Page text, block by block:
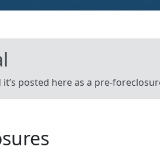
posted here as a pre-